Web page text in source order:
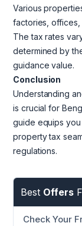
Various
factories,
The tax rates
determined by
guidance value.
Conclusion
Understanding
is crucial for
guide equips
property tax
regulations.
Best Offers
Check Your